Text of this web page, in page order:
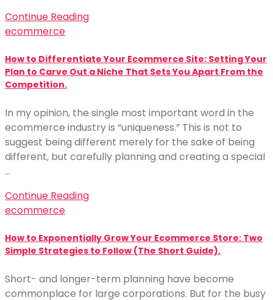
Continue Reading
ecommerce
How to Differentiate Your Ecommerce Site: Setting Your
Plan to Carve Out a Niche That Sets You Apart From the
Competition.
In my opinion, the single most important word in the
ecommerce industry is “uniqueness.” This is not to
suggest being different merely for the sake of being
different, but carefully planning and creating a special
…
Continue Reading
ecommerce
How to Exponentially Grow Your Ecommerce Store: Two
Simple Strategies to Follow (The Short Guide).
Short- and longer-term planning have become
commonplace for large corporations. But for the busy